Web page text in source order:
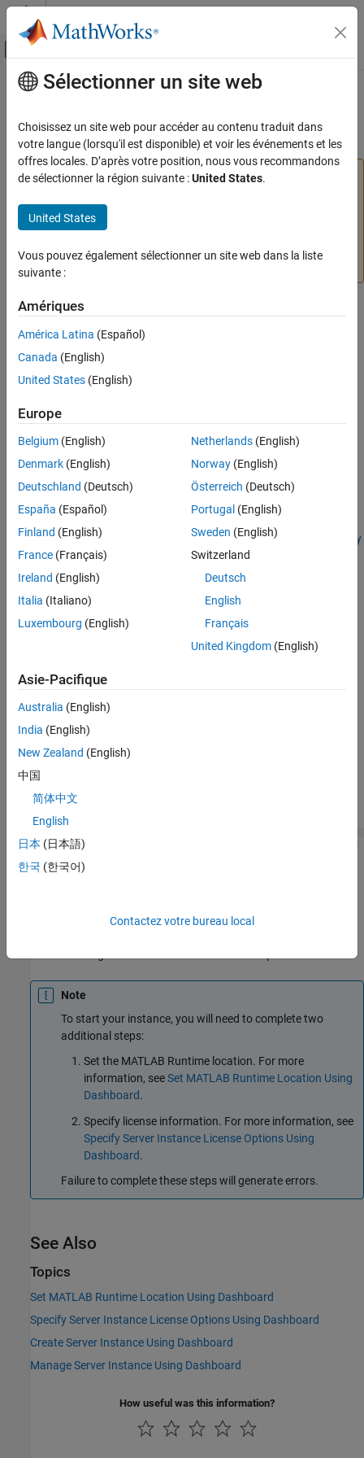
Passer au contenu
Activer/désactiver l'affichage du menu
Accueil de la documentation
MATLAB Production Server
Server Management
Server Management Using Dashboard
Start Server Instance Using Dashboard
Prerequisites
Start Server Instance From Server Instance
Contenu principal
Start Server Instance Using
Dashboard
Warning
updated in an upcoming release. This update includes
changes to the design and navigation. No action is
required at this time. Guidance will be provided when the
update is released.
installation provides two ways to start a server instance that you
have created. For information on creating a server instance, see
Create Server Instance Using Dashboard
Prerequisites
Before you start your server instance, you must complete two
Set theMATLAB Runtime
location. For more information, see
Set MATLAB Runtime Location Using Dashboard
Specify license information. For more information, see
Specify
Server Instance License Options Using Dashboard
Start Server Instance From Server Information Page
In the dashboard, from the navigation tree, select the server
For example:
Locate the server instance in the instance list.
For example:
Start Server Instance From Server Instance Page
Note
To start your instance, you will need to complete two
additional steps:
Set the MATLAB Runtime location. For more
information, seeSet MATLAB Runtime Location Using
Dashboard.
Specify license information. For more information, see
Specify Server Instance License Options Using
Dashboard.
Failure to complete these steps will generate errors.
See Also
Topics
Set MATLAB Runtime Location Using Dashboard
Specify Server Instance License Options Using Dashboard
Create Server Instance Using Dashboard
Manage Server Instance Using Dashboard
How useful was this information?
Sélectionner un site web
Choisissez un site web pour accéder au contenu traduit dans
votre langue (lorsqu'il est disponible) et voir les événements et les
offres locales. D’après votre position, nous vous recommandons
de sélectionner la région suivante :United States.
United States
Vous pouvez également sélectionner un site web dans la liste
suivante :
Amériques
América Latina (Español)
Canada (English)
United States (English)
Europe
Belgium (English)
Denmark (English)
Deutschland (Deutsch)
España (Español)
Finland (English)
France (Français)
Ireland (English)
Italia (Italiano)
Luxembourg (English)
Netherlands(English)
Norway(English)
Österreich (Deutsch)
Portugal (English)
Sweden (English)
Switzerland
Deutsch
English
Français
United Kingdom(English)
Asie-Pacifique
Australia (English)
India (English)
New Zealand (English)
中国
简体中文
English
日本 (日本語)
한국 (한국어)
Contactez votre bureau local